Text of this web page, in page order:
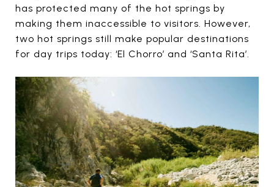
has protected many of the hot springs by
making them inaccessible to visitors. However,
two hot springs still make popular destinations
for day trips today: ‘El Chorro’ and ‘Santa Rita’.